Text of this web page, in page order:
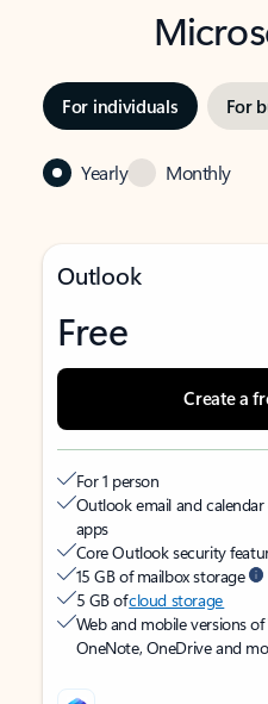
For individuals For
Yearly Monthly
Outlook
Free
Create a
For 1 person
Outlook email and
apps
Core Outlook security
15 GB of mailbox storage
5 GB ofcloud storage
Web and mobile versions of
OneNote, OneDrive and